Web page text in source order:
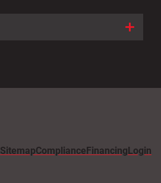
SitemapComplianceFinancingLogin